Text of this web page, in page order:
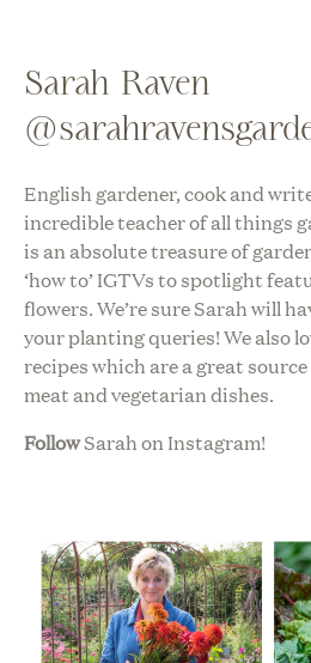
Sarah Raven
English gardener, cook and
incredible teacher of all things
is an absolute treasure of
‘how to’ IGTVs to spotlight
flowers. We’re sure Sarah will
your planting queries! We also
recipes which are a great
meat and vegetarian dishes.
FollowSarah on Instagram!